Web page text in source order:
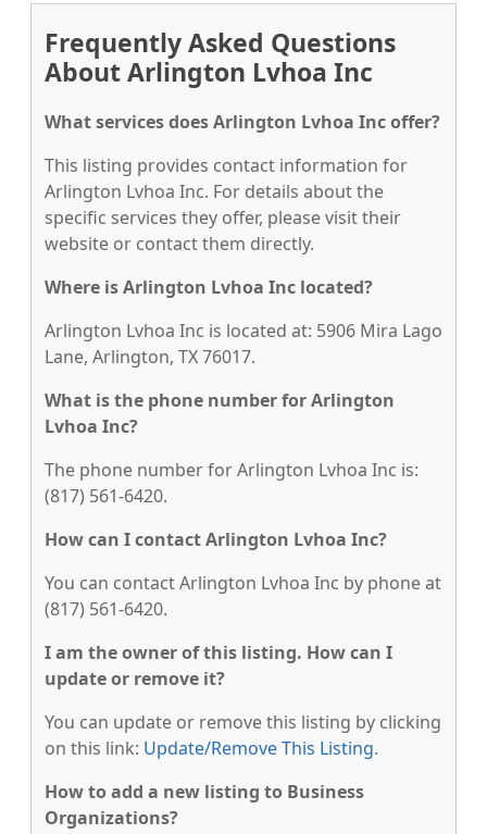
Frequently Asked Questions
About Arlington Lvhoa Inc
What services does Arlington Lvhoa Inc offer?
This listing provides contact information for
Arlington Lvhoa Inc. For details about the
specific services they offer, please visit their
website or contact them directly.
Where is Arlington Lvhoa Inc located?
Arlington Lvhoa Inc is located at: 5906 Mira Lago
Lane, Arlington, TX 76017.
What is the phone number for Arlington
Lvhoa Inc?
The phone number for Arlington Lvhoa Inc is:
(817) 561-6420.
How can I contact Arlington Lvhoa Inc?
You can contact Arlington Lvhoa Inc by phone at
(817) 561-6420.
I am the owner of this listing. How can I
update or remove it?
You can update or remove this listing by clicking
on this link: Update/Remove This Listing.
How to add a new listing to Business
Organizations?